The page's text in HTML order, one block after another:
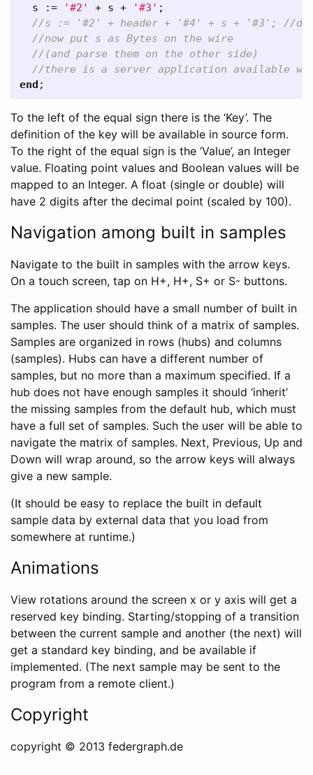
s
:= '#2' + s + '#3' ;
end ;
To the left of the equal sign there is the ‘Key’. The
definition of the key will be available in source form.
To the right of the equal sign is the ‘Value’, an Integer
value. Floating point values and Boolean values will be
mapped to an Integer. A float (single or double) will
have 2 digits after the decimal point (scaled by 100).
Navigation among built in samples
Navigate to the built in samples with the arrow keys.
On a touch screen, tap on H+, H+, S+ or S- buttons.
The application should have a small number of built in
samples. The user should think of a matrix of samples.
Samples are organized in rows (hubs) and columns
(samples). Hubs can have a different number of
samples, but no more than a maximum specified. If a
hub does not have enough samples it should ‘inherit’
the missing samples from the default hub, which must
have a full set of samples. Such the user will be able to
navigate the matrix of samples. Next, Previous, Up and
Down will wrap around, so the arrow keys will always
give a new sample.
(It should be easy to replace the built in default
sample data by external data that you load from
somewhere at runtime.)
Animations
View rotations around the screen x or y axis will get a
reserved key binding. Starting/stopping of a transition
between the current sample and another (the next) will
get a standard key binding, and be available if
implemented. (The next sample may be sent to the
program from a remote client.)
Copyright
copyright © 2013 federgraph.de